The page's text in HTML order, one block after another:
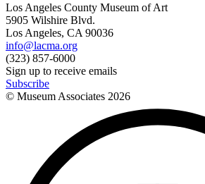
Los Angeles County Museum of Art
5905 Wilshire Blvd.
Los Angeles, CA 90036
info@lacma.org
(323) 857-6000
Sign up to receive emails
Subscribe
© Museum Associates 2026